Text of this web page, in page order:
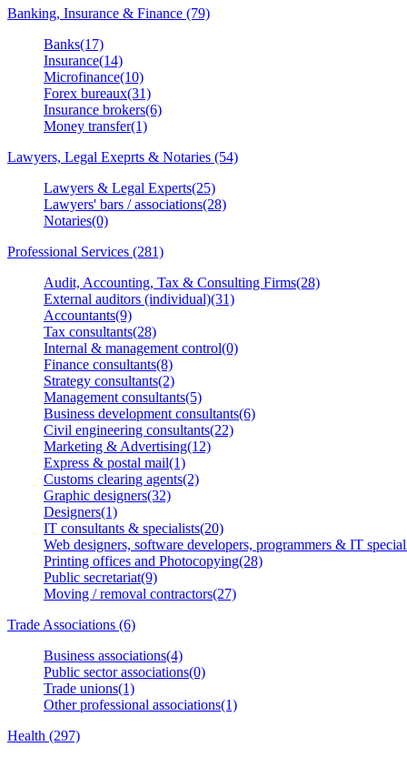
Banking, Insurance & Finance (79)
Banks(17)
Insurance(14)
Microfinance(10)
Forex bureaux(31)
Insurance brokers(6)
Money transfer(1)
Lawyers, Legal Exeprts & Notaries (54)
Lawyers & Legal Experts(25)
Lawyers' bars / associations(28)
Notaries(0)
Professional Services (281)
Audit, Accounting, Tax & Consulting Firms(28)
External auditors (individual)(31)
Accountants(9)
Tax consultants(28)
Internal & management control(0)
Finance consultants(8)
Strategy consultants(2)
Management consultants(5)
Business development consultants(6)
Civil engineering consultants(22)
Marketing & Advertising(12)
Express & postal mail(1)
Customs clearing agents(2)
Graphic designers(32)
Designers(1)
IT consultants & specialists(20)
Web designers, software developers, programmers & IT
Printing offices and Photocopying(28)
Public secretariat(9)
Moving / removal contractors(27)
Trade Associations (6)
Business associations(4)
Public sector associations(0)
Trade unions(1)
Other professional associations(1)
Health (297)